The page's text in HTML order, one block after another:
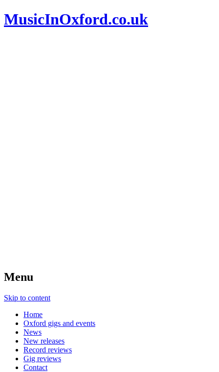
MusicInOxford.co.uk
Menu
Skip to content
Home
Oxford gigs and events
News
New releases
Record reviews
Gig reviews
Contact